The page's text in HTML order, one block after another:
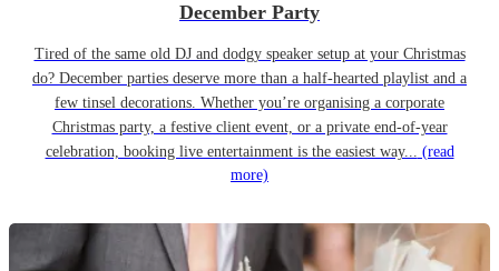
December Party
Tired of the same old DJ and dodgy speaker setup at your Christmas
do? December parties deserve more than a half-hearted playlist and a
few tinsel decorations. Whether you’re organising a corporate
Christmas party, a festive client event, or a private end-of-year
celebration, booking live entertainment is the easiest way... (read
more)